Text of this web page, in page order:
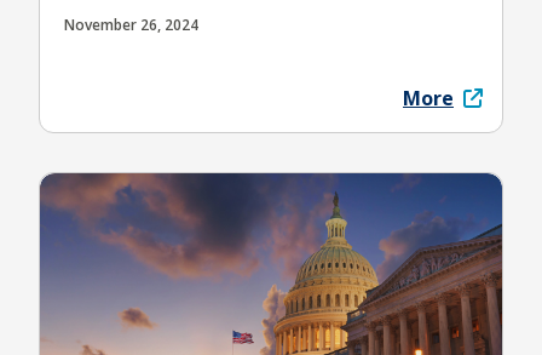
November 26, 2024
More